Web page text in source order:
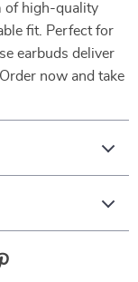
of high-quality
fit. Perfect for
earbuds deliver
now and take